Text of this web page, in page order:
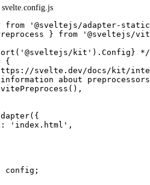
svelte.config.js
from ' @sveltejs/adapter-static
} from ' @sveltejs/
kit').Config} */
{
svelte.dev/docs/kit/
about preprocessors
vitePreprocess () ,
( {
' index.html ' ,
config ;